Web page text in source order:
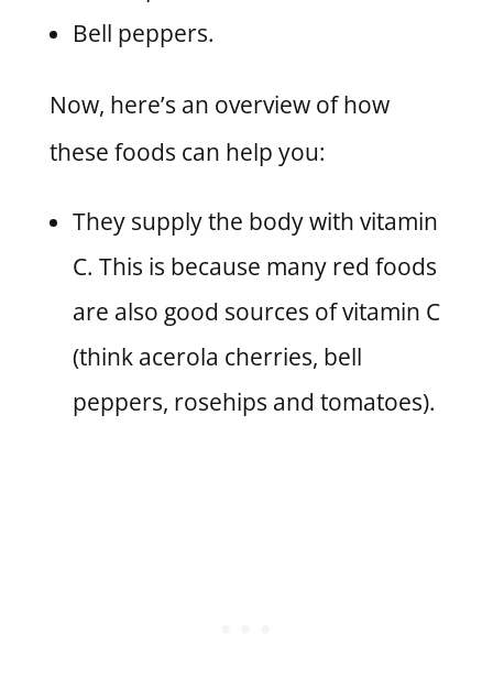
Bell peppers.
Now, here’s an overview of how
these foods can help you:
They supply the body with vitamin
C. This is because many red foods
are also good sources of vitamin C
(think acerola cherries, bell
peppers, rosehips and tomatoes).